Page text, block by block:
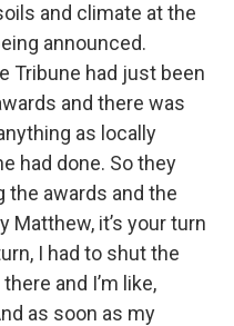
and climate at the
announced.
Tribune had just been
and there was
as locally
had done. So they
the awards and the
Matthew, it’s your turn
I had to shut the
and I’m like,
as soon as my